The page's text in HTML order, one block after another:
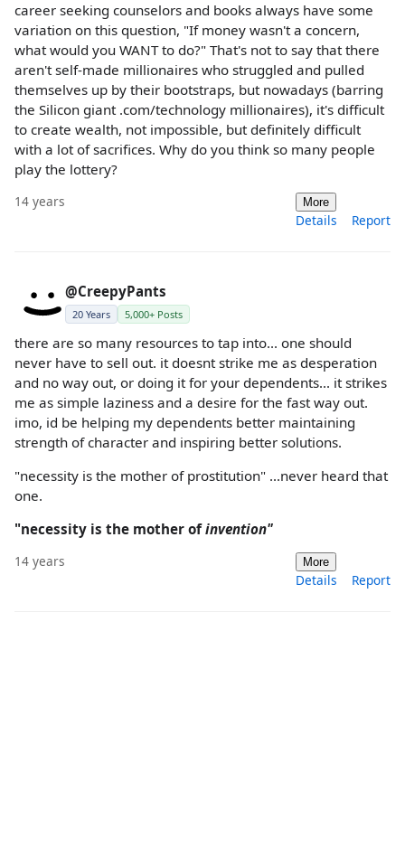
career seeking counselors and books always have some
variation on this question, "If money wasn't a concern,
what would you WANT to do?" That's not to say that there
aren't self-made millionaires who struggled and pulled
themselves up by their bootstraps, but nowadays (barring
the Silicon giant .com/technology millionaires), it's difficult
to create wealth, not impossible, but definitely difficult
with a lot of sacrifices. Why do you think so many people
play the lottery?
14 years More
Details Report
@CreepyPants
20 Years 5,000+ Posts
there are so many resources to tap into... one should
never have to sell out. it doesnt strike me as desperation
and no way out, or doing it for your dependents... it strikes
me as simple laziness and a desire for the fast way out.
imo, id be helping my dependents better maintaining
strength of character and inspiring better solutions.
"necessity is the mother of prostitution" ...never heard that
one.
"necessity is the mother ofinvention"
14 years More
Details Report